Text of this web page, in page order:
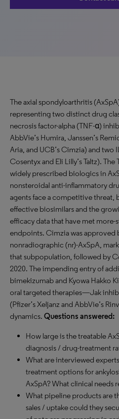
The axial spondyloarthritis
representing two distinct drug
necrosis factor-alpha (TNF-α)
AbbVie’s Humira, Janssen’s
Aria, and UCB’s Cimzia) and two
Cosentyx and Eli Lilly’s Taltz).
widely prescribed biologics in
nonsteroidal anti-inflammatory
agents face a competitive threat,
effective biosimilars and the
efficacy data that have met
endpoints. Cimzia was approved
nonradiographic (nr)-AxSpA,
that subpopulation, followed by
2020. The impending entry of
bimekizumab and Kyowa Hakko
oral targeted therapies—Jak
(Pfizer’s Xeljanz and AbbVie’s
dynamics. Questions answered:
How large is the treatable
diagnosis / drug-treatment
What are interviewed
treatment options for
AxSpA? What clinical needs
What pipeline products are
sales / uptake could they